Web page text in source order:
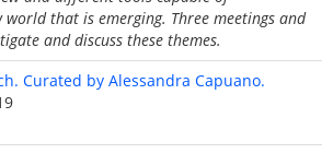
that is emerging. Three meetings and
and discuss these themes.
Curated by Alessandra Capuano.